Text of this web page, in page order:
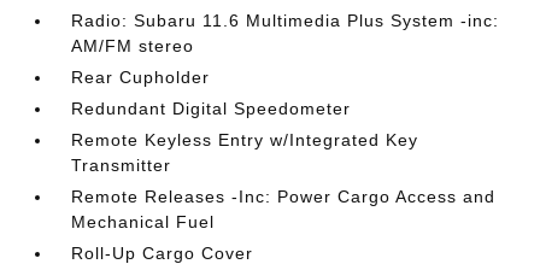
Radio: Subaru 11.6 Multimedia Plus System -inc:
AM/FM stereo
Rear Cupholder
Redundant Digital Speedometer
Remote Keyless Entry w/Integrated Key
Transmitter
Remote Releases -Inc: Power Cargo Access and
Mechanical Fuel
Roll-Up Cargo Cover